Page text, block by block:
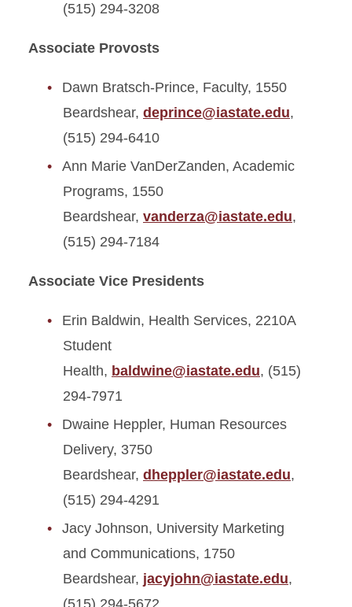
(515) 294-3208
Associate Provosts
Dawn Bratsch-Prince, Faculty, 1550
Beardshear, deprince@iastate.edu,
(515) 294-6410
Ann Marie VanDerZanden, Academic
Programs, 1550
Beardshear, vanderza@iastate.edu,
(515) 294-7184
Associate Vice Presidents
Erin Baldwin, Health Services, 2210A
Student
Health, baldwine@iastate.edu, (515)
294-7971
Dwaine Heppler, Human Resources
Delivery, 3750
Beardshear, dheppler@iastate.edu,
(515) 294-4291
Jacy Johnson, University Marketing
and Communications, 1750
Beardshear, jacyjohn@iastate.edu,
(515) 294-5672